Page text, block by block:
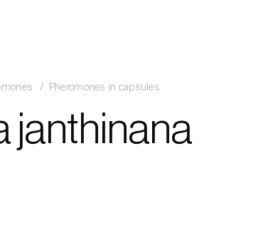
Pheromones in capsules
janthinana